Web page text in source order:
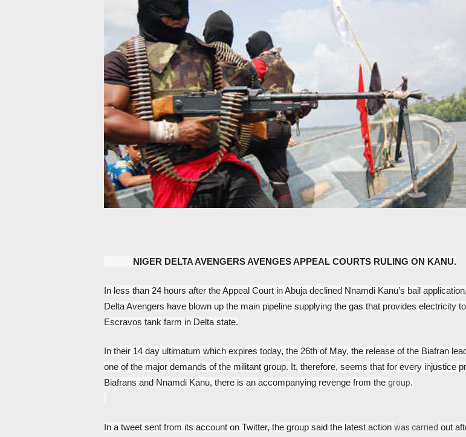
NIGER DELTA AVENGERS AVENGES APPEAL COURTS RULING ON KANU.
In less than 24 hours after the Appeal Court in Abuja declined Nnamdi Kanu’s bail
Delta Avengers have blown up the main pipeline supplying the gas that provides electricity
Escravos tank farm in Delta state.
In their 14 day ultimatum which expires today, the 26th of May, the release of the Biafran
one of the major demands of the militant group. It, therefore, seems that for every injustice
Biafrans and Nnamdi Kanu, there is an accompanying revenge from the group.
In a tweet sent from its account on Twitter, the group said the latest action was carried out